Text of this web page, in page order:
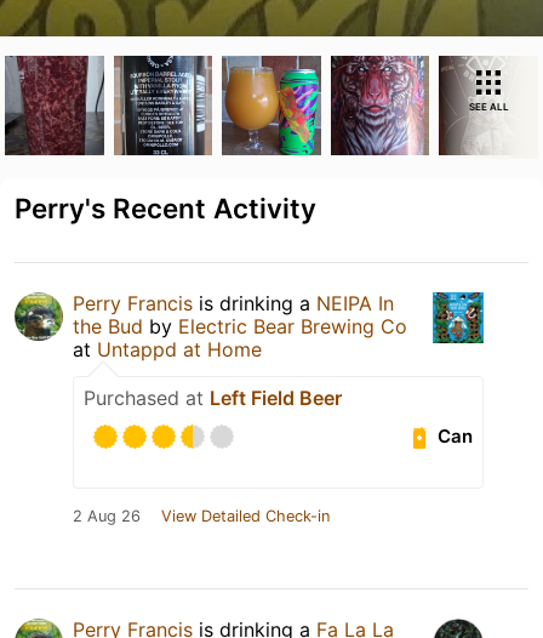
SEE ALL
Perry's Recent Activity
Perry Francis is drinking a NEIPA In
the Bud by Electric Bear Brewing Co
at Untappd at Home
Purchased at Left Field Beer
Can
2 Aug 26 View Detailed Check-in
Perry Francis is drinking a Fa La La